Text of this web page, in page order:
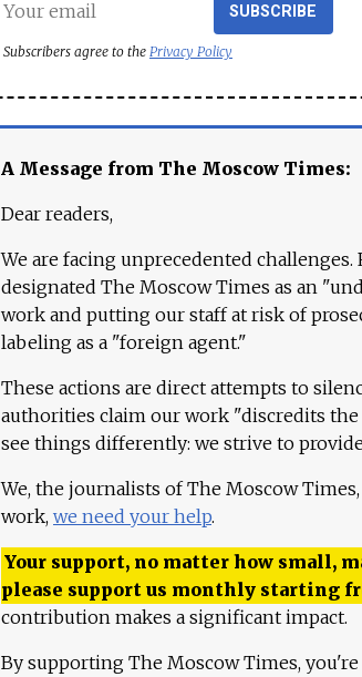
SUBSCRIBE
Subscribers agree to the Privacy Policy
A Message from The Moscow Times:
Dear readers,
We are facing unprecedented challenges.
designated The Moscow Times as an
work and putting our staff at risk of
labeling as a "foreign agent."
These actions are direct attempts to
authorities claim our work "discredits the
see things differently: we strive to
We, the journalists of The Moscow
work, we need your help.
Your support, no matter how small,
please support us monthly starting
contribution makes a significant impact.
By supporting The Moscow Times,